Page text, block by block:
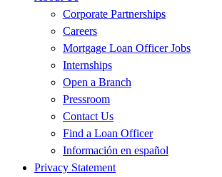
Corporate Partnerships
Careers
Mortgage Loan Officer Jobs
Internships
Open a Branch
Pressroom
Contact Us
Find a Loan Officer
Información en español
Privacy Statement